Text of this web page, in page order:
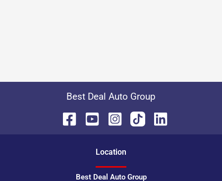
Best Deal Auto Group
Location
Best Deal Auto Group